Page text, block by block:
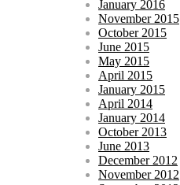
January 2016
November 2015
October 2015
June 2015
May 2015
April 2015
January 2015
April 2014
January 2014
October 2013
June 2013
December 2012
November 2012